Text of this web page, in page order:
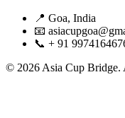
📍 Goa, India
📧
📞 + 91
© 2026 Asia Cup Bridge.